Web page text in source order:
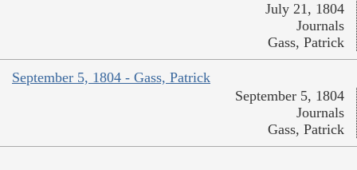
July 21, 1804
Journals
Gass, Patrick
September 5, 1804 - Gass, Patrick
September 5, 1804
Journals
Gass, Patrick